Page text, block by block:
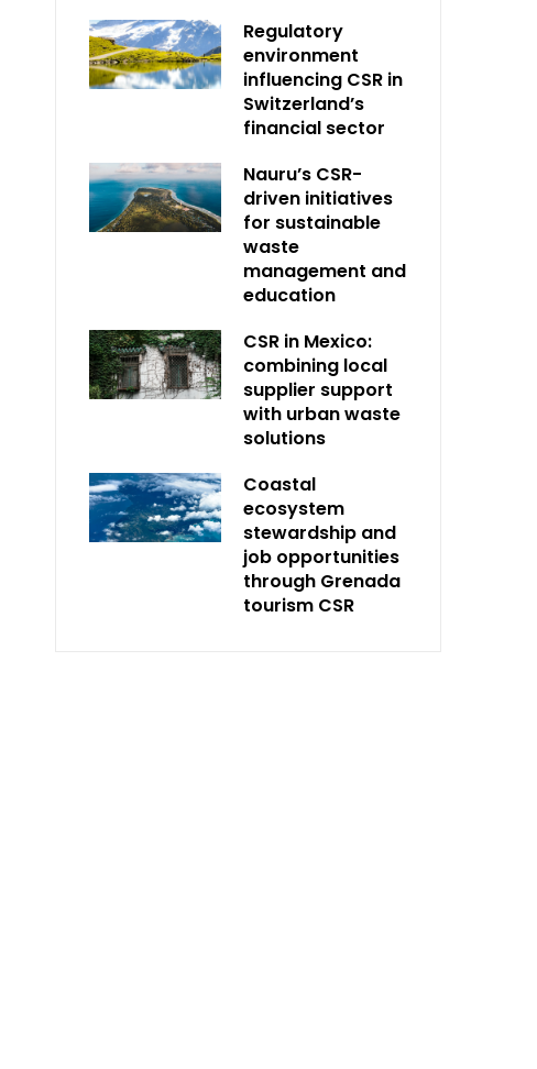
Regulatory
environment
influencing CSR in
Switzerland’s
financial sector
Nauru’s CSR-
driven initiatives
for sustainable
waste
management and
education
CSR in Mexico:
combining local
supplier support
with urban waste
solutions
Coastal
ecosystem
stewardship and
job opportunities
through Grenada
tourism CSR